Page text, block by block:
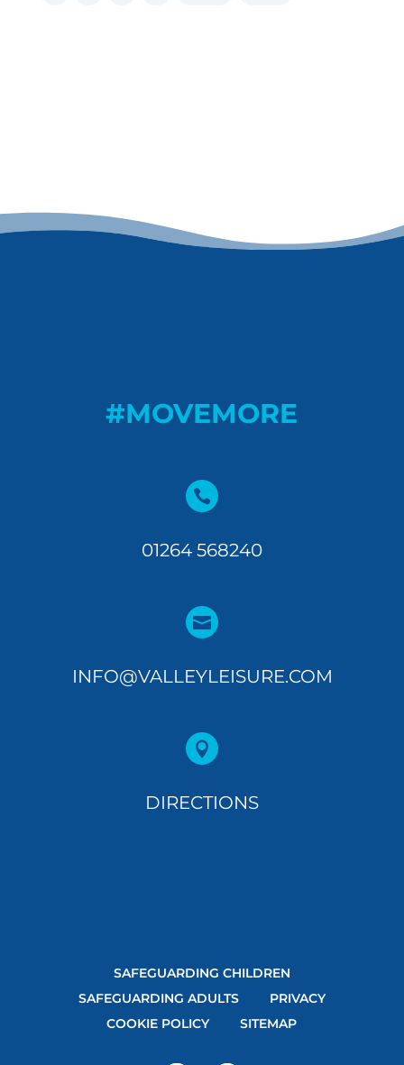
#MOVEMORE

01264 568240

INFO@VALLEYLEISURE.COM

DIRECTIONS
SAFEGUARDING CHILDREN
SAFEGUARDING ADULTS
PRIVACY
COOKIE POLICY
SITEMAP